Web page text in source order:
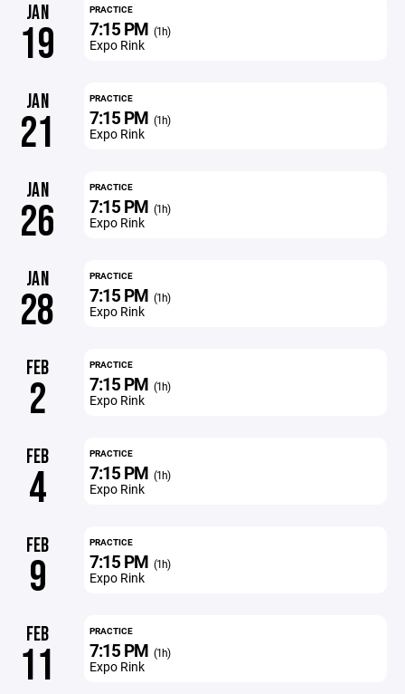
JAN
19
PRACTICE
7:15 PM (1h)
Expo Rink
JAN
21
PRACTICE
7:15 PM (1h)
Expo Rink
JAN
26
PRACTICE
7:15 PM (1h)
Expo Rink
JAN
28
PRACTICE
7:15 PM (1h)
Expo Rink
FEB
2
PRACTICE
7:15 PM (1h)
Expo Rink
FEB
4
PRACTICE
7:15 PM (1h)
Expo Rink
FEB
9
PRACTICE
7:15 PM (1h)
Expo Rink
FEB
11
PRACTICE
7:15 PM (1h)
Expo Rink